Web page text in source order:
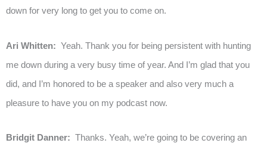
down for very long to get you to come on.
Ari Whitten: Yeah. Thank you for being persistent with hunting
me down during a very busy time of year. And I’m glad that you
did, and I’m honored to be a speaker and also very much a
pleasure to have you on my podcast now.
Bridgit Danner: Thanks. Yeah, we’re going to be covering an